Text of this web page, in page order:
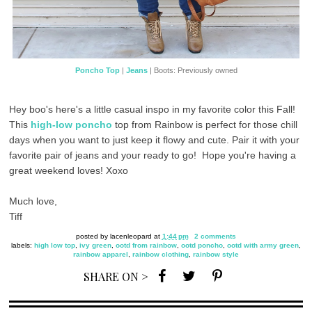
Poncho Top| Jeans| Boots: Previously owned
Hey boo's here's a little casual inspo in my favorite color this Fall!
This high-low poncho top from Rainbow is perfect for those chill
days when you want to just keep it flowy and cute. Pair it with your
favorite pair of jeans and your ready to go! Hope you're having a
great weekend loves! Xoxo
Much love,
Tiff
posted by lacenleopard at 1:44 pm
2 comments
labels: high low top ivy green ootd from rainbow ootd poncho ootd with army green
rainbow apparel
rainbow clothing rainbow style
SHARE ON >